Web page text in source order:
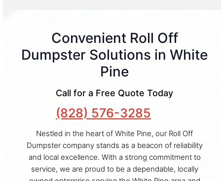
Convenient Roll Off
Dumpster Solutions in White
Pine
Call for a Free Quote Today
(828) 576-3285
Nestled in the heart of White Pine, our Roll Off
Dumpster company stands as a beacon of reliability
and local excellence. With a strong commitment to
service, we are proud to be a dependable, locally